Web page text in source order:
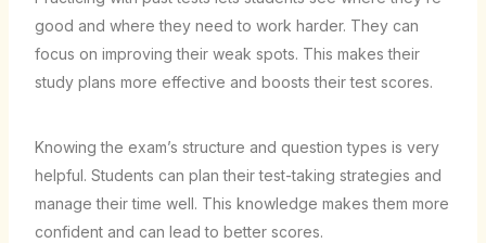
good and where they need to work harder. They can
focus on improving their weak spots. This makes their
study plans more effective and boosts their test scores.
Knowing the exam’s structure and question types is very
helpful. Students can plan their test-taking strategies and
manage their time well. This knowledge makes them more
confident and can lead to better scores.